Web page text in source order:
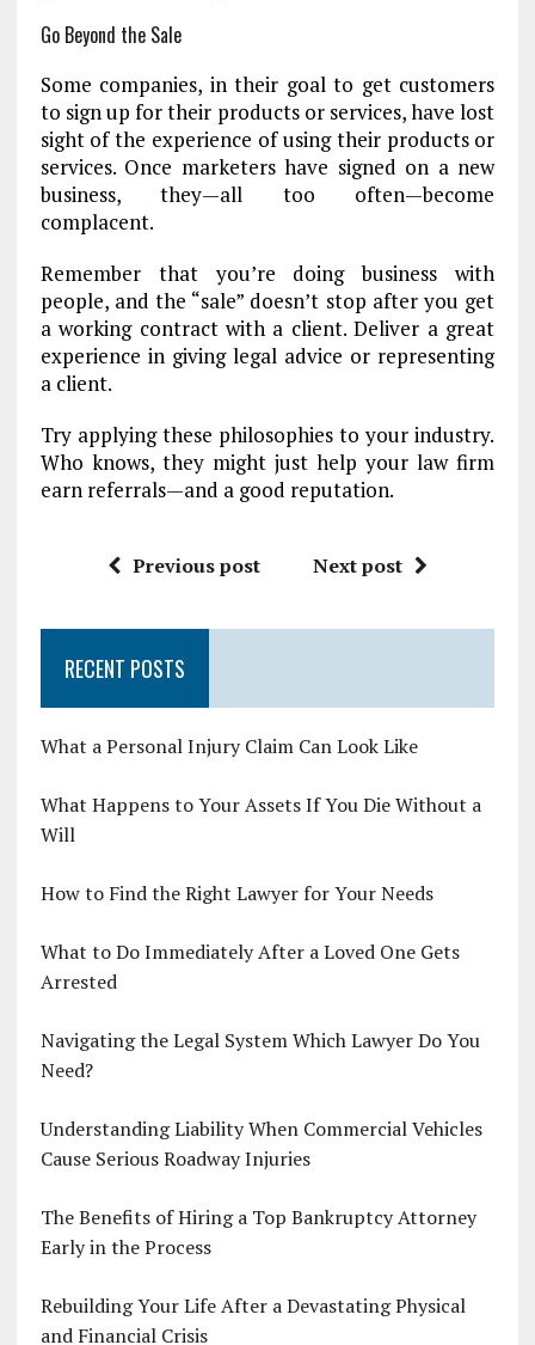
Go Beyond the Sale
Some companies, in their goal to get customers
to sign up for their products or services, have lost
sight of the experience of using their products or
services. Once marketers have signed on a new
business, they—all too often—become
complacent.
Remember that you’re doing business with
people, and the “sale” doesn’t stop after you get
a working contract with a client. Deliver a great
experience in giving legal advice or representing
a client.
Try applying these philosophies to your industry.
Who knows, they might just help your law firm
earn referrals—and a good reputation.
Previous post Next post
RECENT POSTS
What a Personal Injury Claim Can Look Like
What Happens to Your Assets If You Die Without a
Will
How to Find the Right Lawyer for Your Needs
What to Do Immediately After a Loved One Gets
Arrested
Navigating the Legal System Which Lawyer Do You
Need?
Understanding Liability When Commercial Vehicles
Cause Serious Roadway Injuries
The Benefits of Hiring a Top Bankruptcy Attorney
Early in the Process
Rebuilding Your Life After a Devastating Physical
and Financial Crisis